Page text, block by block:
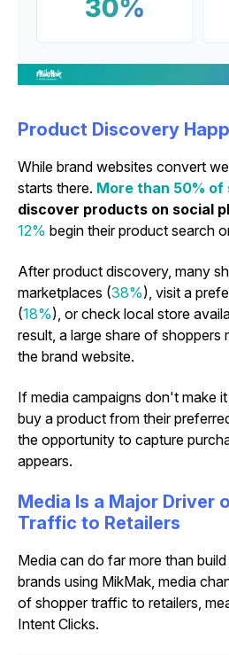
Product Discovery
While brand websites convert
starts there. More than 50% of
discover products on social
12% begin their product search
After product discovery, many
marketplaces (38%), visit a
(18%), or check local store
result, a large share of shoppers
the brand website.
If media campaigns don't make
buy a product from their
the opportunity to capture
appears.
Media Is a Major Driver
Traffic to Retailers
Media can do far more than
brands using MikMak, media
of shopper traffic to retailers,
Intent Clicks.